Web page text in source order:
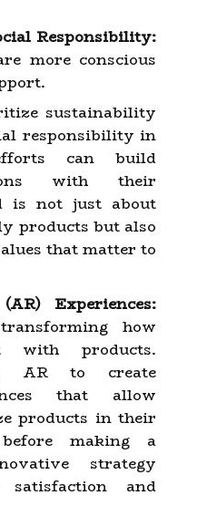
Responsibility:
more conscious
sustainability
responsibility in
can build
with their
is not just about
products but also
that matter to
Experiences:
how
with products.
AR to create
that allow
products in their
making a
strategy
satisfaction and